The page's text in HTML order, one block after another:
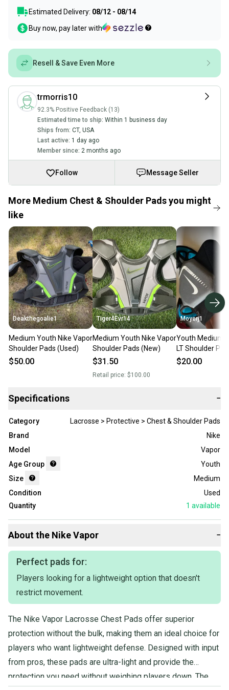
Estimated Delivery: 08/12 - 08/14
Buy now, pay later with
Resell & Save Even More
trmorris10
92.3% Positive Feedback (13)
Estimated time to ship: Within 1 business day
Ships from: CT, USA
Last active: 1 day ago
Member since: 2 months ago
Follow Message Seller
More Medium Chest & Shoulder Pads you might
like
Deakthegoalie1
Medium Youth Nike Vapor
Shoulder Pads (Used)
$50.00
Tiger4Evr14
Medium Youth Nike Vapor
Shoulder Pads (New)
$31.50
Retail price: $100.00
Moyerj1
Youth Medium
LT Shoulder
$20.00
Specifications −
Category
Lacrosse > Protective > Chest & Shoulder Pads
Brand
Nike
Model
Vapor
Age Group
Youth
Size
Medium
Condition
Used
Quantity
1 available
About the NikeVapor −
Perfect pads for:
Players looking for a lightweight option that doesn't
restrict movement.
The Nike Vapor Lacrosse Chest Pads offer superior
protection without the bulk, making them an ideal choice for
players who want lightweight defense. Designed with input
from pros, these pads are ultra-light and provide the
protection you need without weighing players down. The